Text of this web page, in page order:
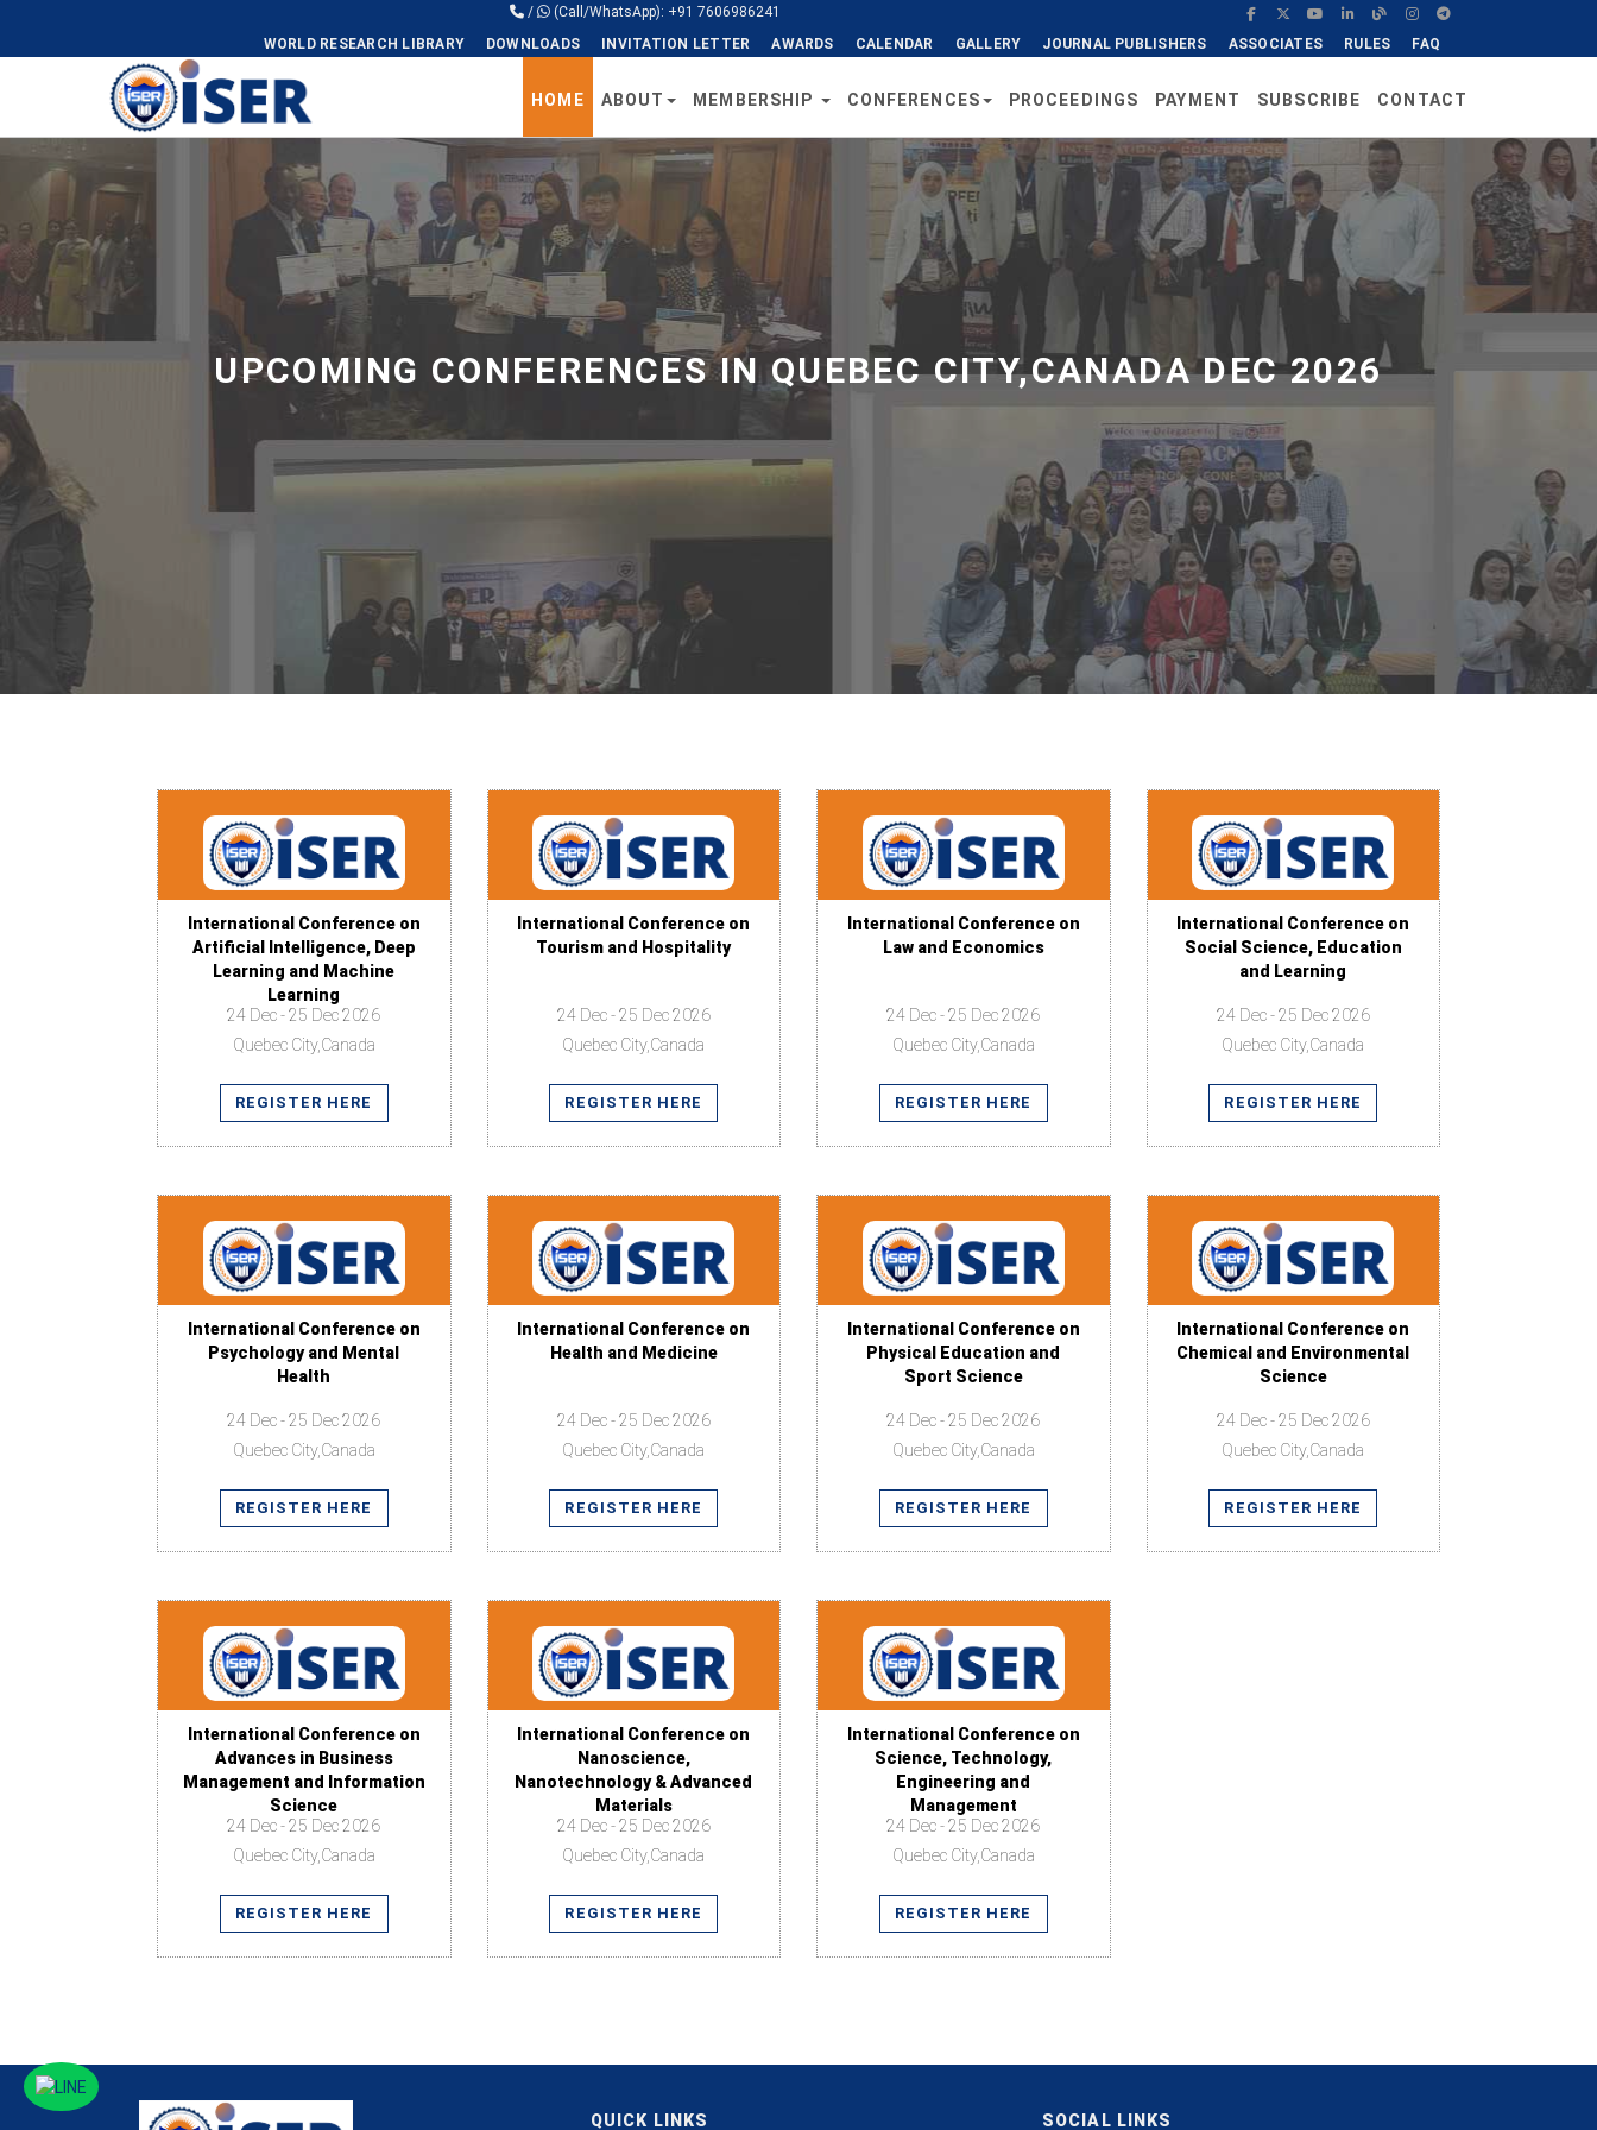
/
(Call/WhatsApp): +91 7606986241
WORLD RESEARCH LIBRARY
DOWNLOADS INVITATION LETTER AWARDS CALENDAR GALLERY JOURNAL PUBLISHERS ASSOCIATES RULES FAQ
Universal - go to homepage
HOME ABOUT MEMBERSHIP CONFERENCES PROCEEDINGS PAYMENT SUBSCRIBE CONTACT
UPCOMING CONFERENCES IN QUEBEC CITY,CANADA DEC 2026
International Conference on
Artificial Intelligence, Deep
Learning and Machine
Learning
24 Dec - 25 Dec 2026
Quebec City,Canada
REGISTER HERE
International Conference on
Tourism and Hospitality
24 Dec - 25 Dec 2026
Quebec City,Canada
REGISTER HERE
International Conference on
Law and Economics
24 Dec - 25 Dec 2026
Quebec City,Canada
REGISTER HERE
International Conference on
Social Science, Education
and Learning
24 Dec - 25 Dec 2026
Quebec City,Canada
REGISTER HERE
International Conference on
Psychology and Mental
Health
24 Dec - 25 Dec 2026
Quebec City,Canada
REGISTER HERE
International Conference on
Health and Medicine
24 Dec - 25 Dec 2026
Quebec City,Canada
REGISTER HERE
International Conference on
Physical Education and
Sport Science
24 Dec - 25 Dec 2026
Quebec City,Canada
REGISTER HERE
International Conference on
Chemical and Environmental
Science
24 Dec - 25 Dec 2026
Quebec City,Canada
REGISTER HERE
International Conference on
Advances in Business
Management and Information
Science
24 Dec - 25 Dec 2026
Quebec City,Canada
REGISTER HERE
International Conference on
Nanoscience,
Nanotechnology & Advanced
Materials
24 Dec - 25 Dec 2026
Quebec City,Canada
REGISTER HERE
International Conference on
Science, Technology,
Engineering and
Management
24 Dec - 25 Dec 2026
Quebec City,Canada
REGISTER HERE
QUICK LINKS SOCIAL LINKS